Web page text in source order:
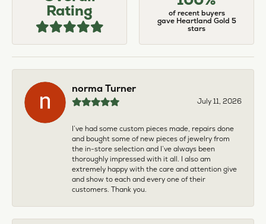
Rating
of recent buyers
gave Heartland Gold 5
stars
norma Turner
July 11, 2026
I’ve had some custom pieces made, repairs done
and bought some of new pieces of jewelry from
the in-store selection and I’ve always been
thoroughly impressed with it all. I also am
extremely happy with the care and attention give
and show to each and every one of their
customers. Thank you.